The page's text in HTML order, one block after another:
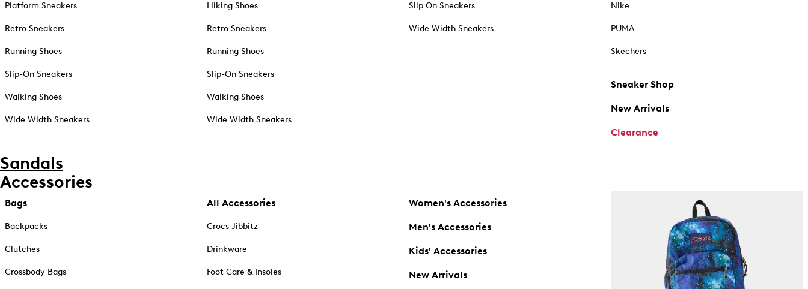
Platform Sneakers
Retro Sneakers
Running Shoes
Slip-On Sneakers
Walking Shoes
Wide Width Sneakers
Hiking Shoes
Retro Sneakers
Running Shoes
Slip-On Sneakers
Walking Shoes
Wide Width Sneakers
Slip On Sneakers
Wide Width Sneakers
Nike
PUMA
Skechers
Sneaker Shop
New Arrivals
Clearance
Sandals
Accessories
Bags
Backpacks
Clutches
Crossbody Bags
All Accessories
Crocs Jibbitz
Drinkware
Foot Care & Insoles
Women's Accessories
Men's Accessories
Kids' Accessories
New Arrivals